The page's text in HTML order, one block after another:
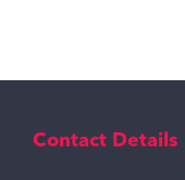
Contact Details